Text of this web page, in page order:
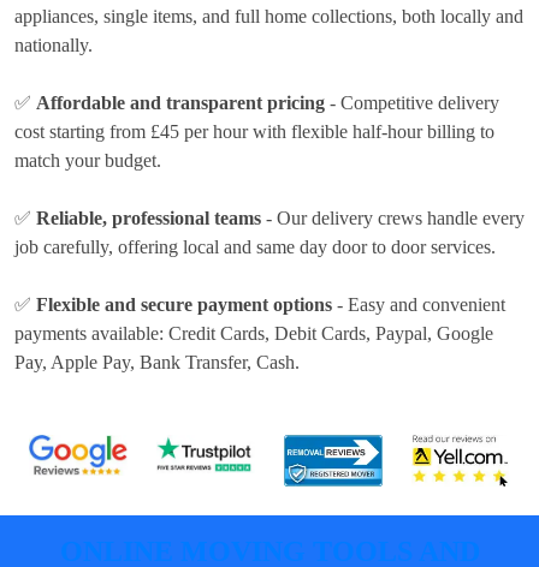
appliances, single items, and full home collections, both locally and
nationally.
✅ Affordable and transparent pricing - Competitive delivery
cost starting from £45 per hourwith flexible half-hour billing to
match your budget.
✅ Reliable, professional teams - Our delivery crews handle every
job carefully, offering local and same day door to door services.
✅ Flexible and secure payment options - Easy and convenient
payments available: Credit Cards, Debit Cards, Paypal, Google
Pay, Apple Pay, Bank Transfer, Cash.
ONLINE MOVING TOOLS AND